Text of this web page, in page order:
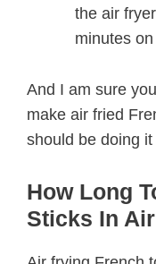
the air
minutes
And I am sure
make air fried
should be doing it
How Long
Sticks In